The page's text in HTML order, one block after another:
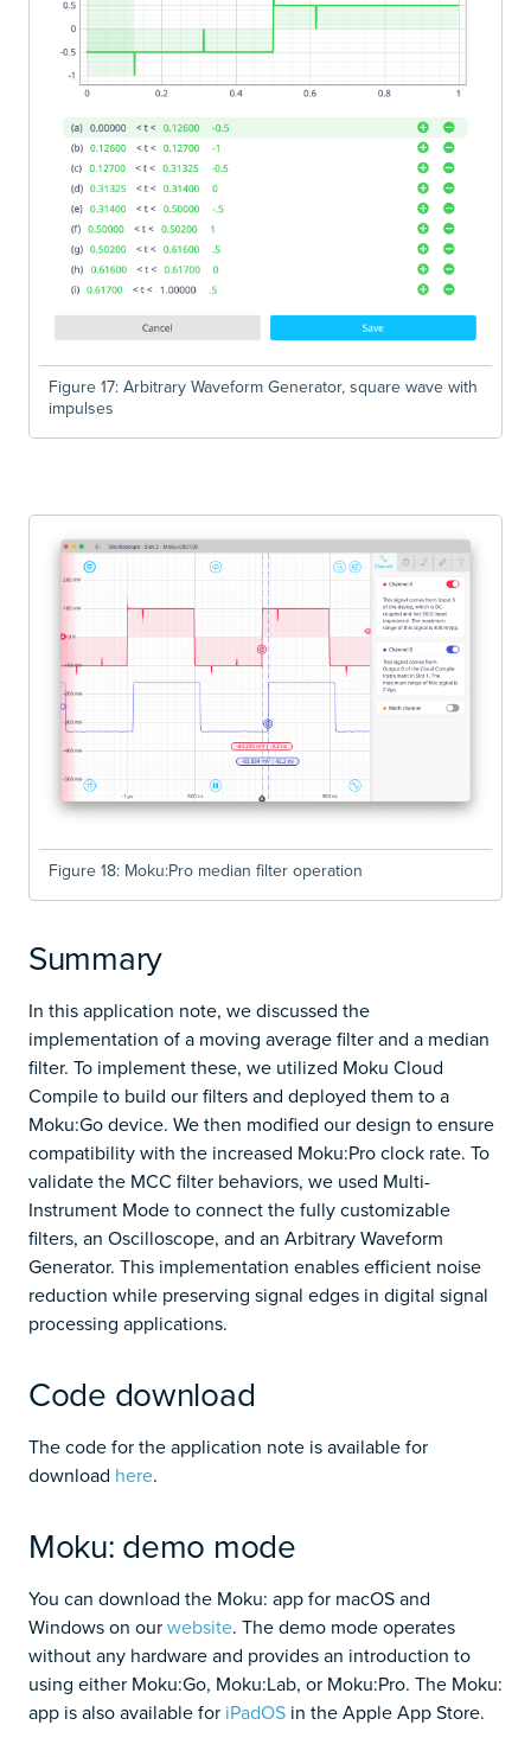
Figure 17: Arbitrary Waveform Generator, square wave with
impulses
Figure 18: Moku:Pro median filter operation
Summary
In this application note, we discussed the
implementation of a moving average filter and a median
filter. To implement these, we utilized Moku Cloud
Compile to build our filters and deployed them to a
Moku:Go device. We then modified our design to ensure
compatibility with the increased Moku:Pro clock rate. To
validate the MCC filter behaviors, we used Multi-
Instrument Mode to connect the fully customizable
filters, an Oscilloscope, and an Arbitrary Waveform
Generator. This implementation enables efficient noise
reduction while preserving signal edges in digital signal
processing applications.
Code download
The code for the application note is available for
download here.
Moku: demo mode
You can download the Moku: app for macOS and
Windows on ourwebsite. The demo mode operates
without any hardware and provides an introduction to
using either Moku:Go, Moku:Lab, or Moku:Pro. The Moku:
app is also available for iPadOS in the Apple App Store.